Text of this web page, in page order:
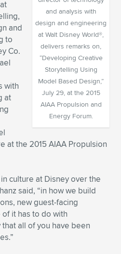
item
item
item
item
item
item
item
item
item
item
item
item
item
item
item
item
item
and analysis with
design and engineering
at Walt Disney World®,
delivers remarks on,
“Developing Creative
Storytelling Using
Model Based Design,”
July 29, at the 2015
AIAA Propulsion and
Energy Forum.
and
to
Co.
with
at
at the 2015 AIAA Propulsion
culture at Disney over the
said, “in how we build
new guest-facing
it has to do with
all of you have been